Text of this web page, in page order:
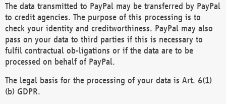
The data transmitted to PayPal may be transferred by PayPal
to credit agencies. The purpose of this processing is to
check your identity and creditworthiness. PayPal may also
pass on your data to third parties if this is necessary to
fulfil contractual ob-ligations or if the data are to be
processed on behalf of PayPal.
The legal basis for the processing of your data is Art. 6(1)
(b) GDPR.